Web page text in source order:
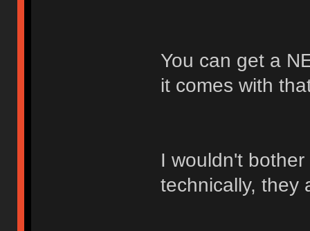
You can get a
it comes with
I wouldn't
technically, they